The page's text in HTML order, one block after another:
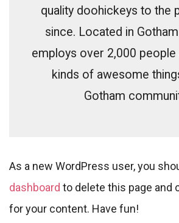
quality doohickeys to the
since. Located in
employs over 2,000 people
kinds of awesome
Gotham
As a new WordPress user, you
dashboard to delete this page and
for your content. Have fun!